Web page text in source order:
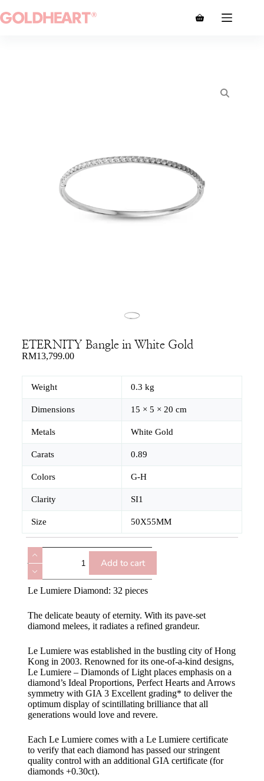
ETERNITY Bangle in White Gold
RM13,799.00
Weight 0.3 kg
Dimensions 15 × 5 × 20 cm
Metals White Gold
Carats 0.89
Colors G-H
Clarity SI1
Size 50X55MM
Add to cart
Le Lumiere Diamond: 32 pieces
The delicate beauty of eternity. With its pave-set
diamond melees, it radiates a refined grandeur.
Le Lumiere was established in the bustling city of Hong
Kong in 2003. Renowned for its one-of-a-kind designs,
Le Lumiere – Diamonds of Light places emphasis on a
diamond’s Ideal Proportions, Perfect Hearts and Arrows
symmetry with GIA 3 Excellent grading* to deliver the
optimum display of scintillating brilliance that all
generations would love and revere.
Each Le Lumiere comes with a Le Lumiere certificate
to verify that each diamond has passed our stringent
quality control with an additional GIA certificate (for
diamonds +0.30ct).